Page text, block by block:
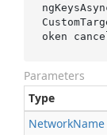
oken
Parameters
Type
NetworkName